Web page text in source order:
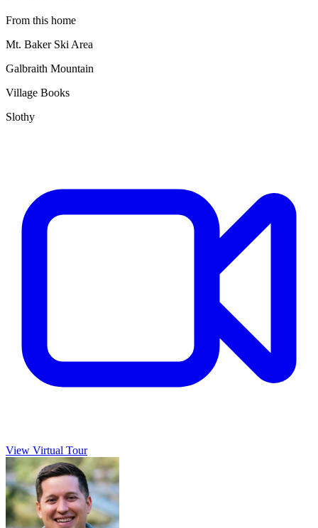
From this home
Mt. Baker Ski Area
Galbraith Mountain
Village Books
Slothy
View Virtual Tour